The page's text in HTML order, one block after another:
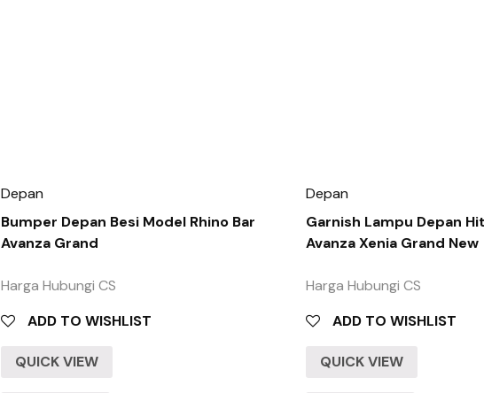
Depan
Bumper Depan Besi Model Rhino Bar
Avanza Grand
Harga Hubungi CS
ADD TO WISHLIST
QUICK VIEW
Depan
Garnish Lampu Depan
Avanza Xenia Grand New
Harga Hubungi CS
ADD TO WISHLIST
QUICK VIEW